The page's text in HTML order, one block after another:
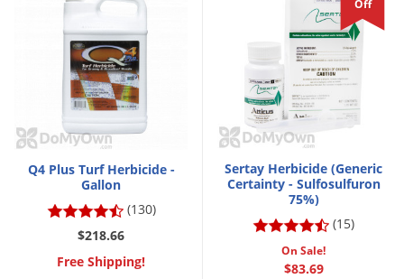
Q4 Plus Turf Herbicide -
Gallon
(130)
$218.66
Free Shipping!
Off
Sertay Herbicide (Generic
Certainty - Sulfosulfuron
75%)
(15)
On Sale!
$83.69